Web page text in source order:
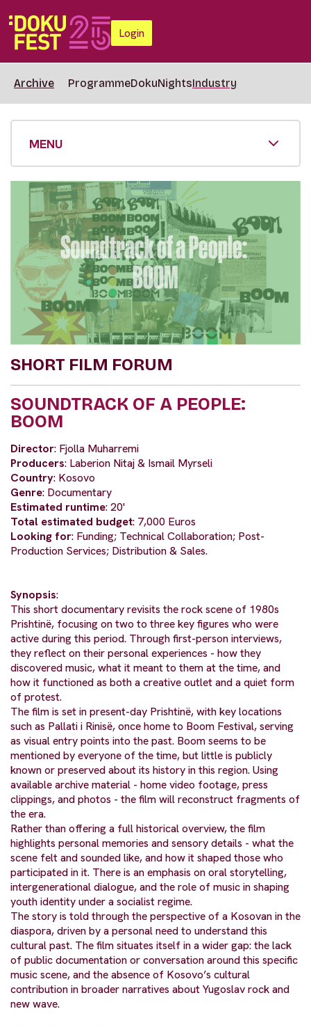
Login
Archive ProgrammeDokuNightsIndustry
MENU
SHORT FILM FORUM
SOUNDTRACK OF A PEOPLE:
BOOM
Director: Fjolla Muharremi
Producers: Laberion Nitaj & Ismail Myrseli
Country: Kosovo
Genre: Documentary
Estimated runtime: 20'
Total estimated budget: 7,000 Euros
Looking for: Funding; Technical Collaboration; Post-
Production Services; Distribution & Sales.
Synopsis:
This short documentary revisits the rock scene of 1980s
Prishtinë, focusing on two to three key figures who were
active during this period. Through first-person interviews,
they reflect on their personal experiences - how they
discovered music, what it meant to them at the time, and
how it functioned as both a creative outlet and a quiet form
of protest.
The film is set in present-day Prishtinë, with key locations
such as Pallati i Rinisë, once home to Boom Festival, serving
as visual entry points into the past. Boom seems to be
mentioned by everyone of the time, but little is publicly
known or preserved about its history in this region. Using
available archive material - home video footage, press
clippings, and photos - the film will reconstruct fragments of
the era.
Rather than offering a full historical overview, the film
highlights personal memories and sensory details - what the
scene felt and sounded like, and how it shaped those who
participated in it. There is an emphasis on oral storytelling,
intergenerational dialogue, and the role of music in shaping
youth identity under a socialist regime.
The story is told through the perspective of a Kosovan in the
diaspora, driven by a personal need to understand this
cultural past. The film situates itself in a wider gap: the lack
of public documentation or conversation around this specific
music scene, and the absence of Kosovo’s cultural
contribution in broader narratives about Yugoslav rock and
new wave.